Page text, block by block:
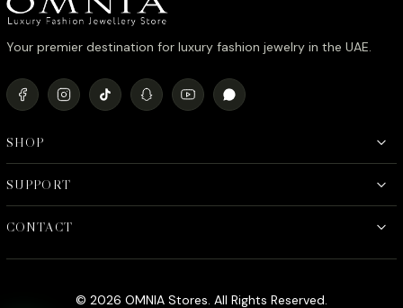
Your premier destination for luxury fashion jewelry in the UAE.
SHOP
SUPPORT
CONTACT
© 2026 OMNIA Stores. All Rights Reserved.